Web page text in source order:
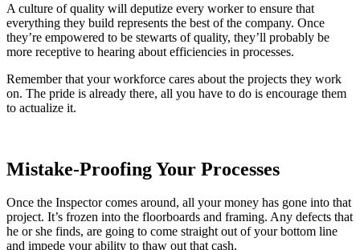
A culture of quality will deputize every worker to ensure that
everything they build represents the best of the company. Once
they’re empowered to be stewarts of quality, they’ll probably be
more receptive to hearing about efficiencies in processes.
Remember that your workforce cares about the projects they work
on. The pride is already there, all you have to do is encourage them
to actualize it.
Mistake-Proofing Your Processes
Once the Inspector comes around, all your money has gone into that
project. It’s frozen into the floorboards and framing. Any defects that
he or she finds, are going to come straight out of your bottom line
and impede your ability to thaw out that cash.